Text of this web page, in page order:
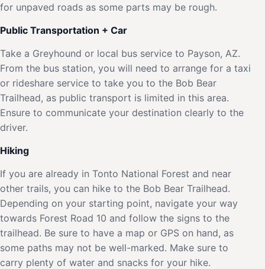
for unpaved roads as some parts may be rough.
Public Transportation + Car
Take a Greyhound or local bus service to Payson, AZ.
From the bus station, you will need to arrange for a taxi
or rideshare service to take you to the Bob Bear
Trailhead, as public transport is limited in this area.
Ensure to communicate your destination clearly to the
driver.
Hiking
If you are already in Tonto National Forest and near
other trails, you can hike to the Bob Bear Trailhead.
Depending on your starting point, navigate your way
towards Forest Road 10 and follow the signs to the
trailhead. Be sure to have a map or GPS on hand, as
some paths may not be well-marked. Make sure to
carry plenty of water and snacks for your hike.